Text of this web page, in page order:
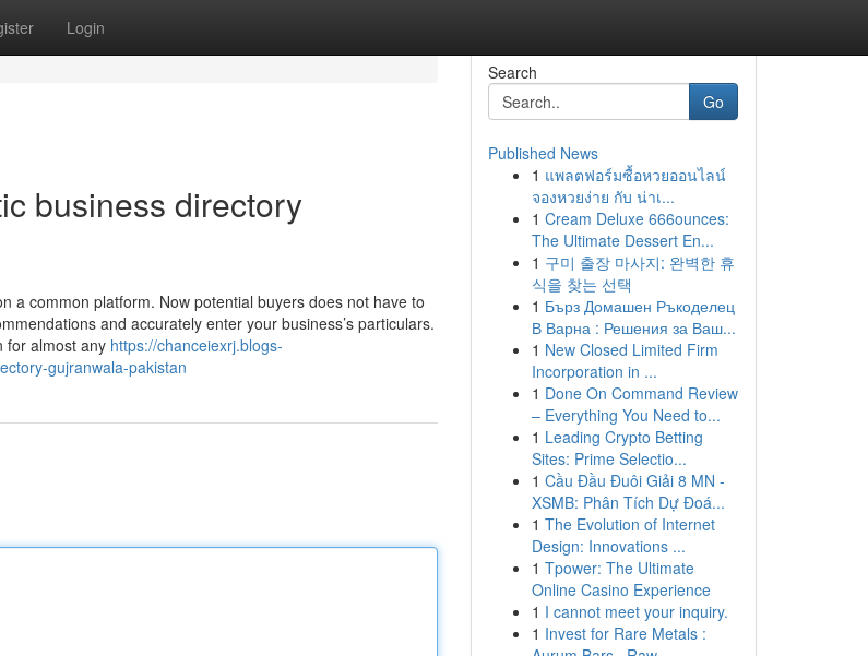
Login
business directory
a common platform. Now potential buyers does not have to
and accurately enter your business’s particulars.
for almost any https://chanceiexrj.blogs-
gujranwala-pakistan
Search
Go
Published News
1 แพลตฟอร์มซื้อหวยออนไลน์
จองหวยง่าย กับ น่าเ...
1 Cream Deluxe 666ounces:
The Ultimate Dessert En...
1 구미 출장 마사지: 완벽한 휴
식을 찾는 선택
1 Бърз Домашен Ръкоделец
В Варна : Решения за Ваш...
1 New Closed Limited Firm
Incorporation in ...
1 Done On Command Review
– Everything You Need to...
1 Leading Crypto Betting
Sites: Prime Selectio...
1 Cầu Đầu Đuôi Giải 8 MN -
XSMB: Phân Tích Dự Đoá...
1 The Evolution of Internet
Design: Innovations ...
1 Tpower: The Ultimate
Online Casino Experience
1 I cannot meet your inquiry.
1 Invest for Rare Metals :